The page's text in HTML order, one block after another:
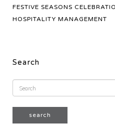
FESTIVE SEASONS
HOSPITALITY MANAGEMENT
Search